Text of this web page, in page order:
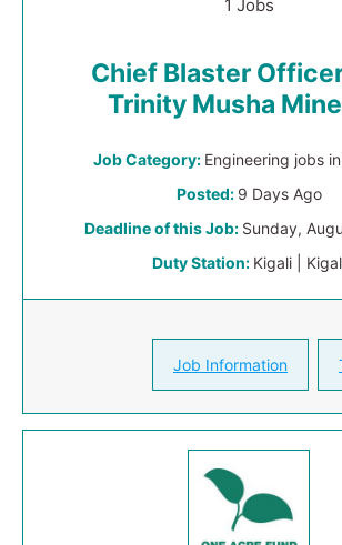
1 Jobs
Chief Blaster
Trinity Musha
Job Category: Engineering jobs
Posted: 9 Days Ago
Deadline of this Job: Sunday,
Duty Station: Kigali |
Job Information